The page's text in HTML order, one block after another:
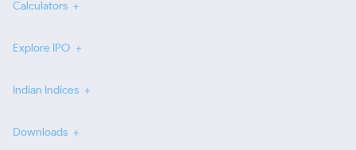
Calculators
Explore IPO
Indian Indices
Downloads